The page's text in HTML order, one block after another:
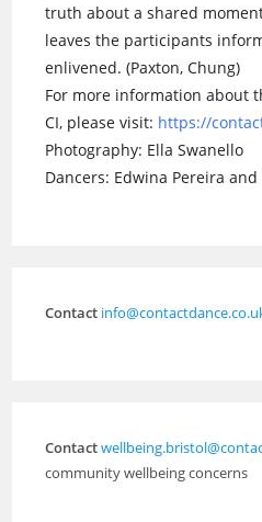
truth about a shared
leaves the participants
enlivened. (Paxton, Chung)
For more information about
CI, please visit: https://
Photography: Ella Swanello
Dancers: Edwina Pereira
Contact
Contact
community wellbeing concerns